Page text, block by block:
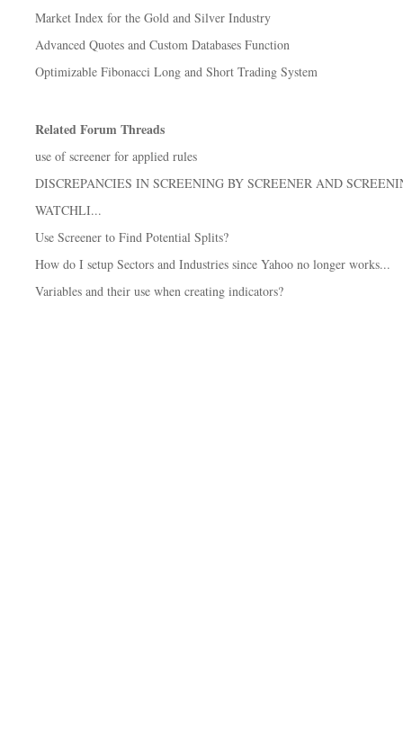
Market Index for the Gold and Silver Industry
Advanced Quotes and Custom Databases Function
Optimizable Fibonacci Long and Short Trading System
Related Forum Threads
use of screener for applied rules
DISCREPANCIES IN SCREENING BY SCREENER AND
WATCHLI...
Use Screener to Find Potential Splits?
How do I setup Sectors and Industries since Yahoo no longer works...
Variables and their use when creating indicators?